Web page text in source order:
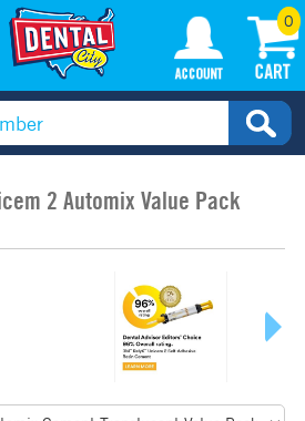
0
2 Automix Value Pack